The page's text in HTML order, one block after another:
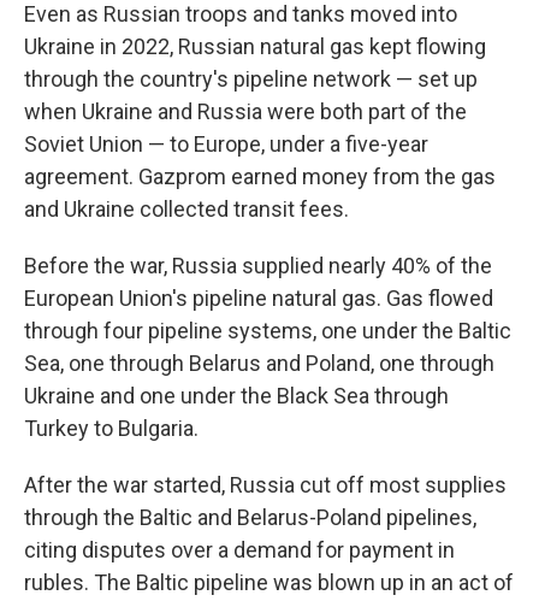
Even as Russian troops and tanks moved into
Ukraine in 2022, Russian natural gas kept flowing
through the country's pipeline network — set up
when Ukraine and Russia were both part of the
Soviet Union — to Europe, under a five-year
agreement. Gazprom earned money from the gas
and Ukraine collected transit fees.
Before the war, Russia supplied nearly 40% of the
European Union's pipeline natural gas. Gas flowed
through four pipeline systems, one under the Baltic
Sea, one through Belarus and Poland, one through
Ukraine and one under the Black Sea through
Turkey to Bulgaria.
After the war started, Russia cut off most supplies
through the Baltic and Belarus-Poland pipelines,
citing disputes over a demand for payment in
rubles. The Baltic pipeline was blown up in an act of